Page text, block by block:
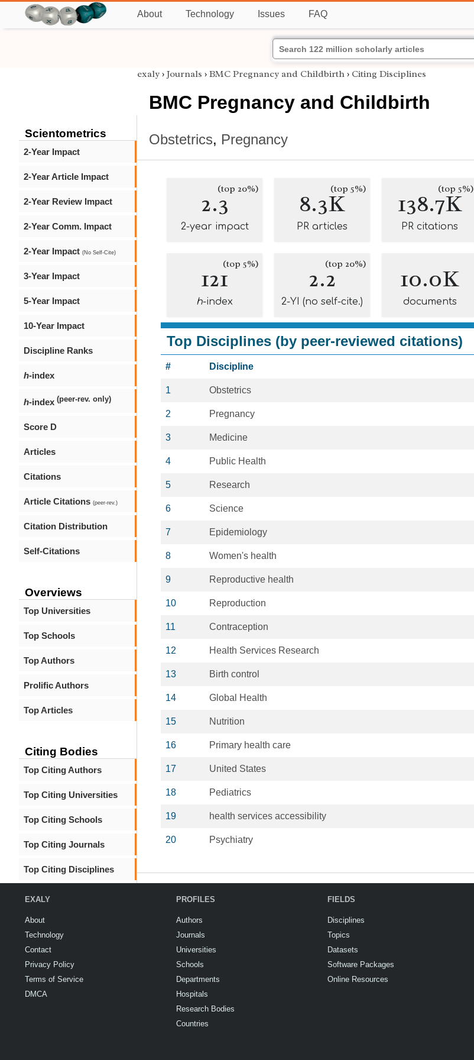
About Technology Issues FAQ
Scientometrics
2-Year Impact
2-Year Article Impact
2-Year Review Impact
2-Year Comm. Impact
2-Year Impact (No Self-Cite)
3-Year Impact
5-Year Impact
10-Year Impact
Discipline Ranks
h-index
h-index (peer-rev. only)
Score D
Articles
Citations
Article Citations (peer-rev.)
Citation Distribution
Self-Citations
Overviews
Top Universities
Top Schools
Top Authors
Prolific Authors
Top Articles
Citing Bodies
Top Citing Authors
Top Citing Universities
Top Citing Schools
Top Citing Journals
Top Citing Disciplines
exaly › Journals › BMC Pregnancy and Childbirth › Citing Disciplines
BMC Pregnancy and Childbirth
Obstetrics, Pregnancy
2.3(top 20%)
2-year impact
8.3K(top 5%)
PR articles
138.7K
(top 5%)
PR citations
121(top 5%)
h-index
2.2(top 20%)
2-YI (no self-cite.)
10.0K
documents
Top Disciplines (by peer-reviewed citations)
# Discipline
1 Obstetrics
2 Pregnancy
3 Medicine
4 Public Health
5 Research
6 Science
7 Epidemiology
8 Women's health
9 Reproductive health
10 Reproduction
11 Contraception
12 Health Services Research
13 Birth control
14 Global Health
15 Nutrition
16 Primary health care
17 United States
18 Pediatrics
19 health services accessibility
20 Psychiatry
EXALY
About
Technology
Contact
Privacy Policy
Terms of Service
DMCA
PROFILES
Authors
Journals
Universities
Schools
Departments
Hospitals
Research Bodies
Countries
FIELDS
Disciplines
Topics
Datasets
Software Packages
Online Resources